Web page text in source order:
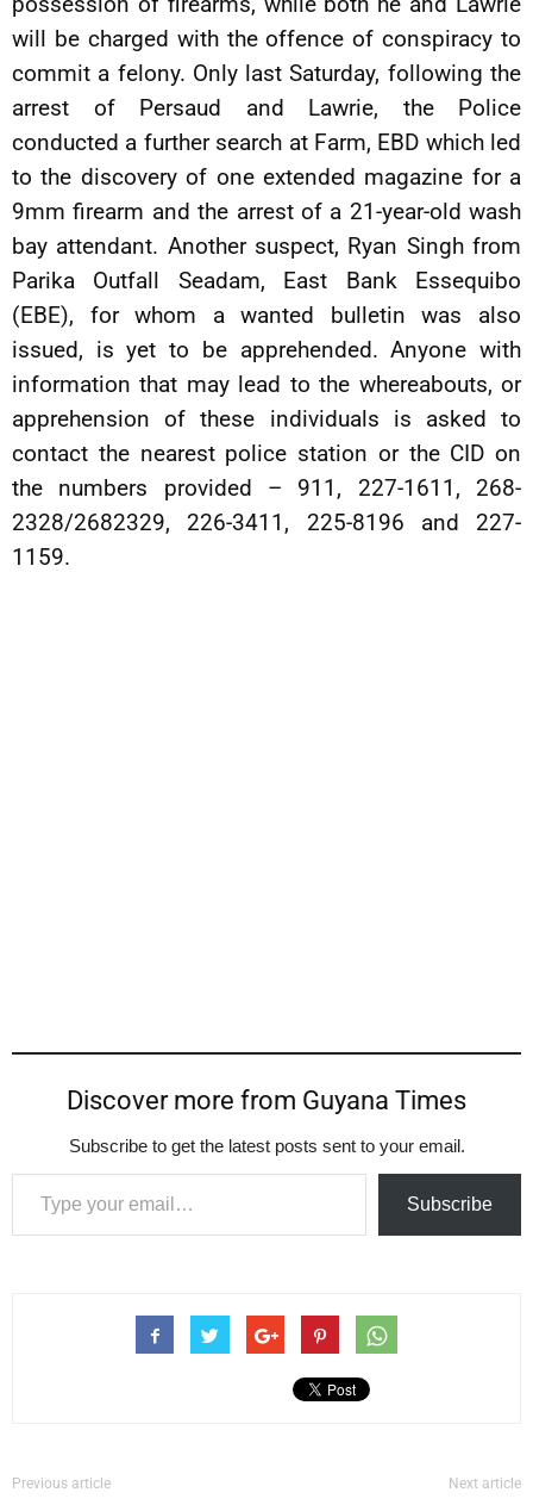
will be charged with the offence of conspiracy to
commit a felony. Only last Saturday, following the
arrest of Persaud and Lawrie, the Police
conducted a further search at Farm, EBD which led
to the discovery of one extended magazine for a
9mm firearm and the arrest of a 21-year-old wash
bay attendant. Another suspect, Ryan Singh from
Parika Outfall Seadam, East Bank Essequibo
(EBE), for whom a wanted bulletin was also
issued, is yet to be apprehended. Anyone with
information that may lead to the whereabouts, or
apprehension of these individuals is asked to
contact the nearest police station or the CID on
the numbers provided – 911, 227-1611, 268-
2328/2682329, 226-3411, 225-8196 and 227-
1159.
Discover more from Guyana Times
Subscribe to get the latest posts sent to your email.
Type your email…
Subscribe
Previous article Next article